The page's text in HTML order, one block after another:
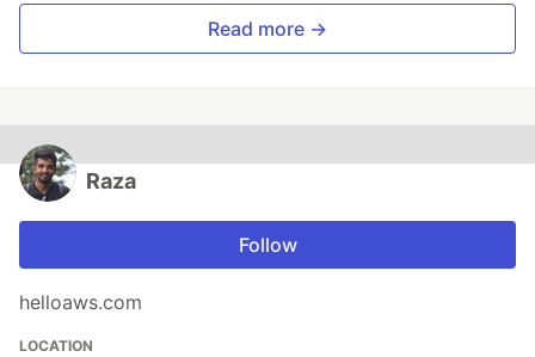
Read more →
Raza
Follow
helloaws.com
LOCATION